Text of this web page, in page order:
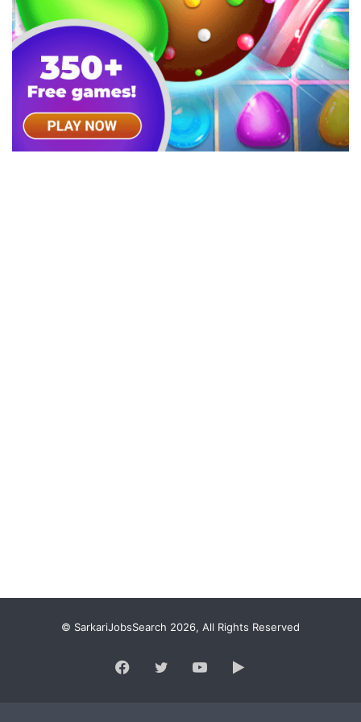
© SarkariJobsSearch 2026, All Rights Reserved
Facebook
TwitterYouTubeGoogle